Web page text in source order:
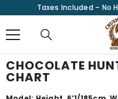
SKIP TO CONTENT
Taxes Included – No
CHOCOLATE
CHART